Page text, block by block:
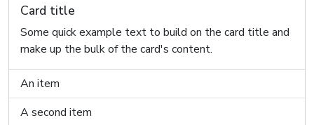
Card title
Some quick example text to build on the card title and
make up the bulk of the card's content.
An item
A second item